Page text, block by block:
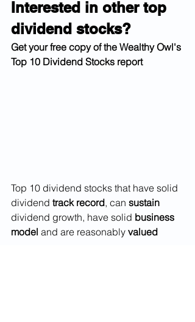
Interested in other top
dividend stocks?
Get your free copy of the Wealthy Owl's
Top 10 Dividend Stocks report
Top 10 dividend stocks that have solid
dividend track record, can sustain
dividend growth, have solid business
model and are reasonably valued